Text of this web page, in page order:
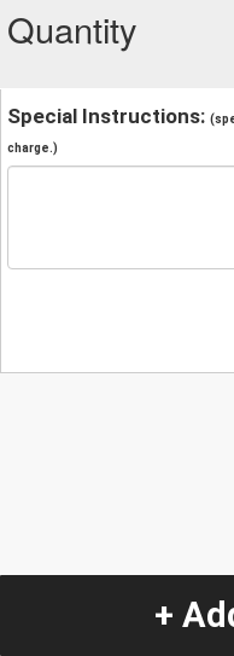
Quantity
Special Instructions:
charge.)
+